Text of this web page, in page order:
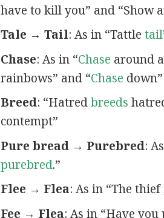
have to kill you” and “Show
Tale → Tail: As in “Tattle tail
Chase: As in “Chase around
rainbows” and “Chase down”
Breed: “Hatredbreeds
contempt”
Pure bread → Purebred:
purebred.”
Flee → Flea: As in “The thief
Fee → Flea: As in “Have